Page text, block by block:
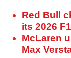
Red Bull
its 2026
McLaren
Max